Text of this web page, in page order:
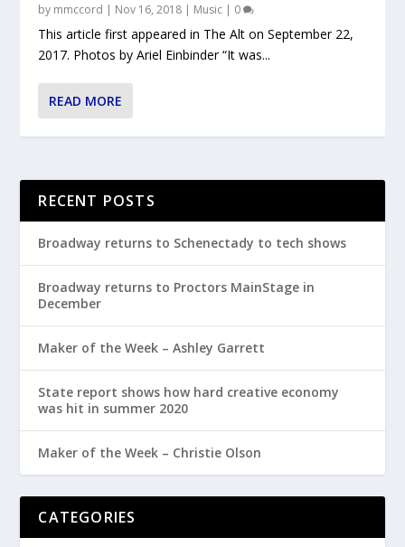
by mmccord | Nov 16, 2018 | Music | 0
This article first appeared in The Alt on September 22,
2017. Photos by Ariel Einbinder “It was...
READ MORE
RECENT POSTS
Broadway returns to Schenectady to tech shows
Broadway returns to Proctors MainStage in
December
Maker of the Week – Ashley Garrett
State report shows how hard creative economy
was hit in summer 2020
Maker of the Week – Christie Olson
CATEGORIES